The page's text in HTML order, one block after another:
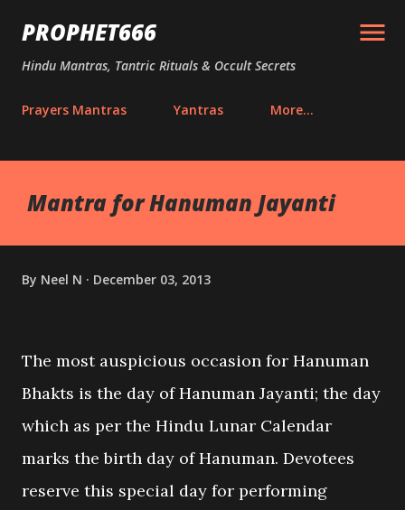
Skip to main content
PROPHET666
Hindu Mantras, Tantric Rituals & Occult Secrets
Prayers Mantras Yantras More…
Mantra for Hanuman Jayanti
By Neel N December 03, 2013
The most auspicious occasion for Hanuman
Bhakts is the day of Hanuman Jayanti; the day
which as per the Hindu Lunar Calendar
marks the birth day of Hanuman. Devotees
reserve this special day for performing